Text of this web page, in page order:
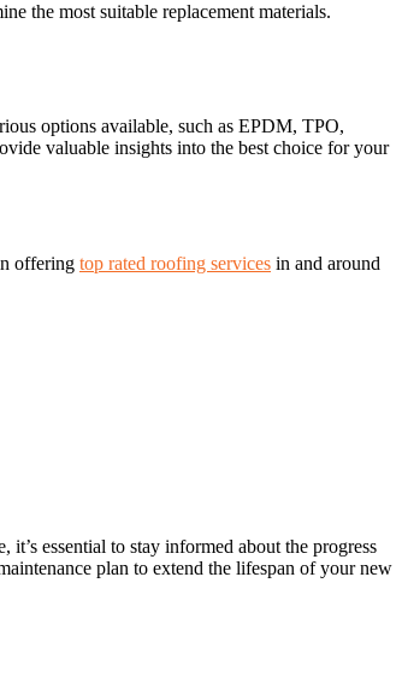
the most suitable replacement materials.
options available, such as EPDM, TPO,
valuable insights into the best choice for your
offering top rated roofing services in and around
essential to stay informed about the progress
plan to extend the lifespan of your new